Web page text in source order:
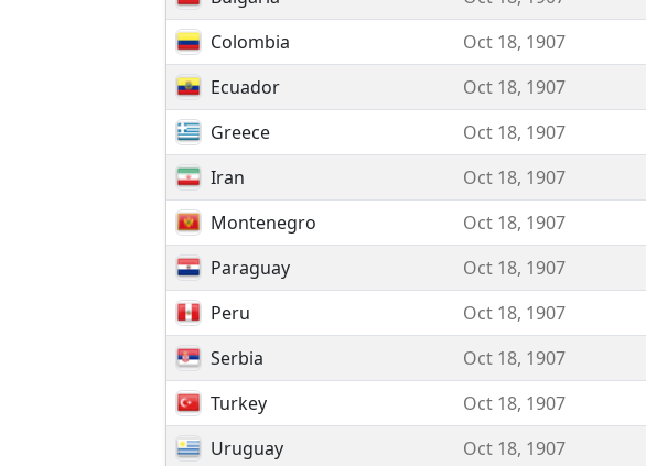
Colombia
Oct 18, 1907
Ecuador
Oct 18, 1907
Greece
Oct 18, 1907
Iran
Oct 18, 1907
Montenegro
Oct 18, 1907
Paraguay
Oct 18, 1907
Peru
Oct 18, 1907
Serbia
Oct 18, 1907
Turkey
Oct 18, 1907
Uruguay
Oct 18, 1907